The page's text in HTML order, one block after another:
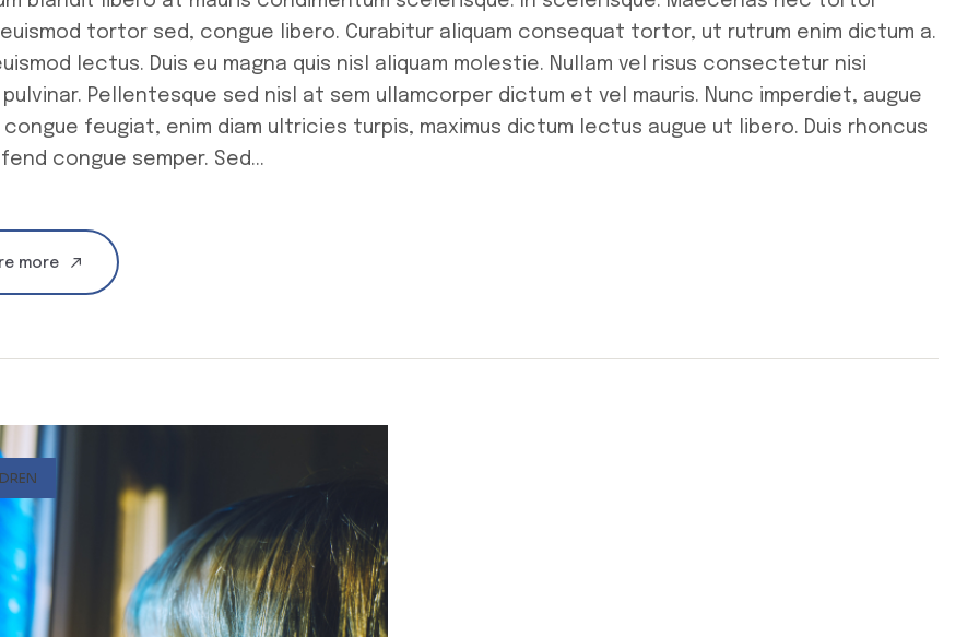
tortor sed, congue libero. Curabitur aliquam consequat tortor, ut rutrum enim dictum a.
lectus. Duis eu magna quis nisl aliquam molestie. Nullam vel risus consectetur nisi
Pellentesque sed nisl at sem ullamcorper dictum et vel mauris. Nunc imperdiet, augue
feugiat, enim diam ultricies turpis, maximus dictum lectus augue ut libero. Duis rhoncus
congue semper. Sed...
more